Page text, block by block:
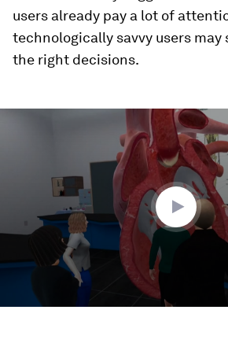
users already pay a lot of
technologically savvy users may
the right decisions.